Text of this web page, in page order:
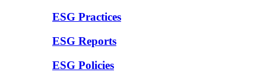
ESG Practices
ESG Reports
ESG Policies